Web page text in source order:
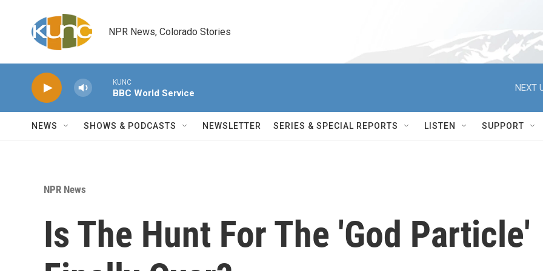
NPR News, Colorado Stories
KUNC
BBC World Service
NEXT
NEWS SHOWS & PODCASTS NEWSLETTER SERIES & SPECIAL REPORTS LISTEN SUPPORT
NPR News
Is The Hunt For The 'God Particle'